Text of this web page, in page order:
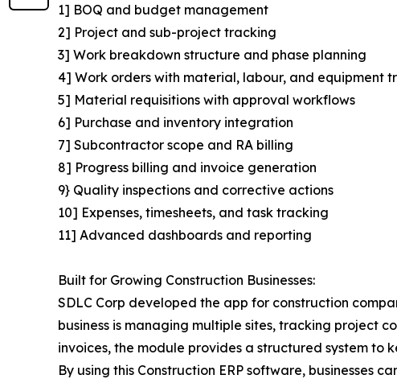
1] BOQ and budget management
2] Project and sub-project tracking
3] Work breakdown structure and phase planning
4] Work orders with material, labour, and equipment
5] Material requisitions with approval workflows
6] Purchase and inventory integration
7] Subcontractor scope and RA billing
8] Progress billing and invoice generation
9} Quality inspections and corrective actions
10] Expenses, timesheets, and task tracking
11] Advanced dashboards and reporting
Built for Growing Construction Businesses:
SDLC Corp developed the app for construction
business is managing multiple sites, tracking project
invoices, the module provides a structured system to
By using this Construction ERP software, businesses